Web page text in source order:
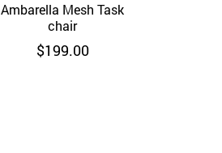
Quick View
Ambarella Mesh Task
chair
$199.00